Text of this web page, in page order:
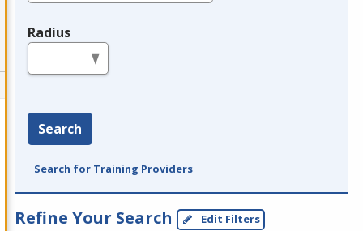
Radius
Search
Search for Training Providers
Refine Your Search Edit Filters